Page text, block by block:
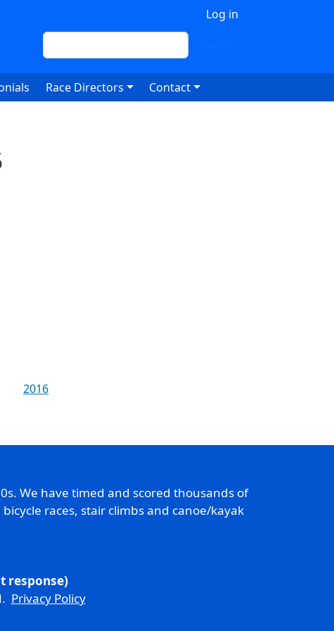
Log in
Search
Race Directors Contact
2016
We have timed and scored thousands of
races, stair climbs and canoe/kayak
response)
Privacy Policy